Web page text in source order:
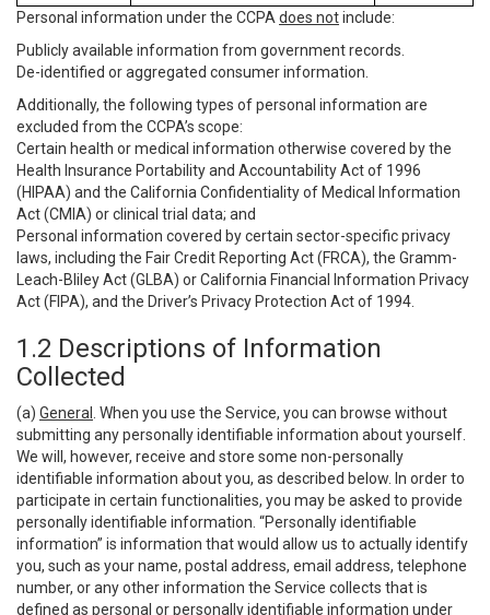
Personal information under the CCPA does notinclude:
Publicly available information from government records.
De-identified or aggregated consumer information.
Additionally, the following types of personal information are
excluded from the CCPA’s scope:
Certain health or medical information otherwise covered by the
Health Insurance Portability and Accountability Act of 1996
(HIPAA) and the California Confidentiality of Medical Information
Act (CMIA) or clinical trial data; and
Personal information covered by certain sector-specific privacy
laws, including the Fair Credit Reporting Act (FRCA), the Gramm-
Leach-Bliley Act (GLBA) or California Financial Information Privacy
Act (FIPA), and the Driver’s Privacy Protection Act of 1994.
1.2 Descriptions of Information
Collected
(a) General
. When you use the Service, you can browse without
submitting any personally identifiable information about yourself.
We will, however, receive and store some non-personally
identifiable information about you, as described below. In order to
participate in certain functionalities, you may be asked to provide
personally identifiable information. “Personally identifiable
information” is information that would allow us to actually identify
you, such as your name, postal address, email address, telephone
number, or any other information the Service collects that is
defined as personal or personally identifiable information under